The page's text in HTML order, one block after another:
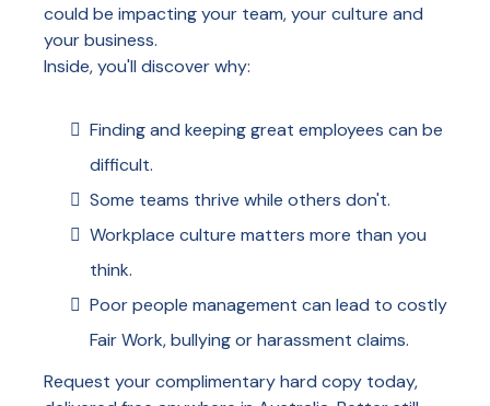
could be impacting your team, your culture and
your business.
Inside, you'll discover why:
Finding and keeping great employees can be
difficult.
Some teams thrive while others don't.
Workplace culture matters more than you
think.
Poor people management can lead to costly
Fair Work, bullying or harassment claims.
Request your complimentary hard copy today,